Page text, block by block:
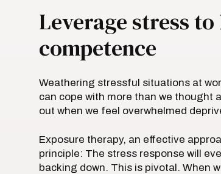
Leverage stress
competence
Weathering stressful situations at
can cope with more than we thought
out when we feel overwhelmed
Exposure therapy, an effective
principle: The stress response will
backing down. This is pivotal. When